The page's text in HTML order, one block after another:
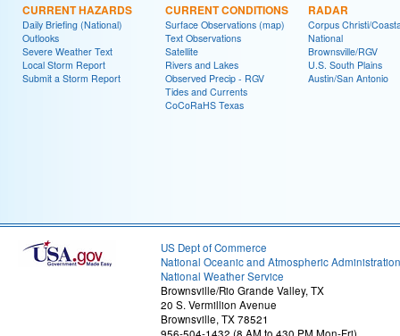
CURRENT HAZARDS
Daily Briefing (National)
Outlooks
Severe Weather Text
Local Storm Report
Submit a Storm Report
CURRENT CONDITIONS
Surface Observations (map)
Text Observations
Satellite
Rivers and Lakes
Observed Precip - RGV
Tides and Currents
CoCoRaHS Texas
RADAR
Corpus Christi/
National
Brownsville/RGV
U.S. South Plains
Austin/San Antonio
US Dept of Commerce
National Oceanic and Atmospheric Administration
National Weather Service
Brownsville/Rio Grande Valley, TX
20 S. Vermillion Avenue
Brownsville, TX 78521